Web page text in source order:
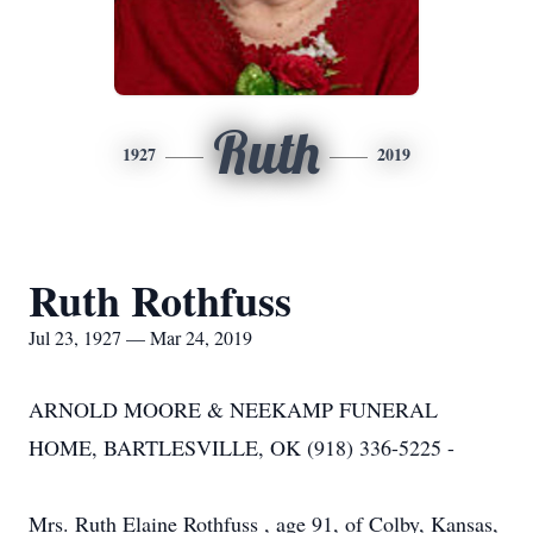
1927 Ruth 2019
Ruth Rothfuss
Jul 23, 1927 — Mar 24, 2019
ARNOLD MOORE & NEEKAMP FUNERAL
HOME, BARTLESVILLE, OK (918) 336-5225 -
Mrs. Ruth Elaine Rothfuss , age 91, of Colby, Kansas,